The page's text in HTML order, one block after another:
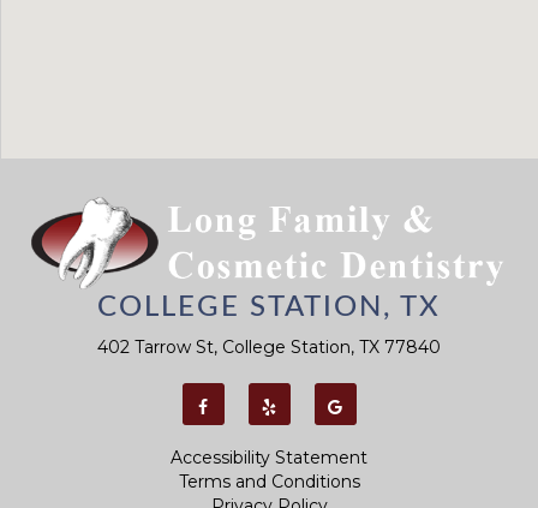
COLLEGE STATION, TX
402 Tarrow St, College Station, TX 77840
Terms and Conditions
Accessibility Statement